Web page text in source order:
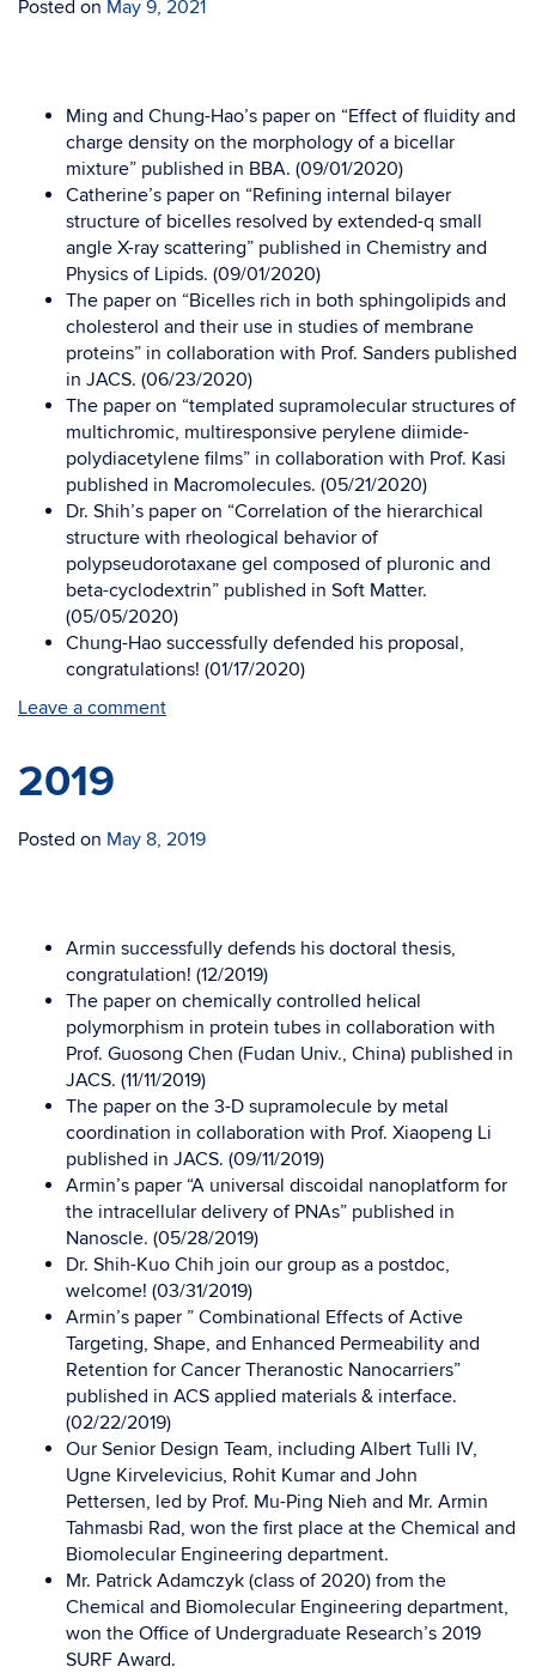
Posted on May 9, 2021
Ming and Chung-Hao’s paper on “Effect of fluidity and
charge density on the morphology of a bicellar
mixture” published in BBA. (09/01/2020)
Catherine’s paper on “Refining internal bilayer
structure of bicelles resolved by extended-q small
angle X-ray scattering” published in Chemistry and
Physics of Lipids. (09/01/2020)
The paper on “Bicelles rich in both sphingolipids and
cholesterol and their use in studies of membrane
proteins” in collaboration with Prof. Sanders published
in JACS. (06/23/2020)
The paper on “templated supramolecular structures of
multichromic, multiresponsive perylene diimide-
polydiacetylene films” in collaboration with Prof. Kasi
published in Macromolecules. (05/21/2020)
Dr. Shih’s paper on “Correlation of the hierarchical
structure with rheological behavior of
polypseudorotaxane gel composed of pluronic and
beta-cyclodextrin” published in Soft Matter.
(05/05/2020)
Chung-Hao successfully defended his proposal,
congratulations! (01/17/2020)
Leave a comment
2019
Posted on May 8, 2019
Armin successfully defends his doctoral thesis,
congratulation! (12/2019)
The paper on chemically controlled helical
polymorphism in protein tubes in collaboration with
Prof. Guosong Chen (Fudan Univ., China) published in
JACS. (11/11/2019)
The paper on the 3-D supramolecule by metal
coordination in collaboration with Prof. Xiaopeng Li
published in JACS. (09/11/2019)
Armin’s paper “A universal discoidal nanoplatform for
the intracellular delivery of PNAs” published in
Nanoscle. (05/28/2019)
Dr. Shih-Kuo Chih join our group as a postdoc,
welcome! (03/31/2019)
Armin’s paper ” Combinational Effects of Active
Targeting, Shape, and Enhanced Permeability and
Retention for Cancer Theranostic Nanocarriers”
published in ACS applied materials & interface.
(02/22/2019)
Our Senior Design Team, including Albert Tulli IV,
Ugne Kirvelevicius, Rohit Kumar and John
Pettersen, led by Prof. Mu-Ping Nieh and Mr. Armin
Tahmasbi Rad, won the first place at the Chemical and
Biomolecular Engineering department.
Mr. Patrick Adamczyk (class of 2020) from the
Chemical and Biomolecular Engineering department,
won the Office of Undergraduate Research’s 2019
SURF Award.